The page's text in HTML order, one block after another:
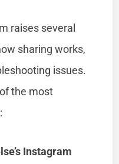
raises several
sharing works,
issues.
the most
Instagram